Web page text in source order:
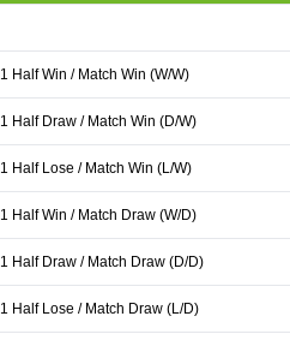
1 Half Win / Match Win (W/W)
1 Half Draw / Match Win (D/W)
1 Half Lose / Match Win (L/W)
1 Half Win / Match Draw (W/D)
1 Half Draw / Match Draw (D/D)
1 Half Lose / Match Draw (L/D)